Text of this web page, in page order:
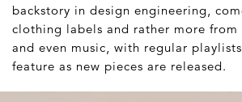
backstory in design engineering,
clothing labels and rather more
and even music, with regular
feature as new pieces are released.